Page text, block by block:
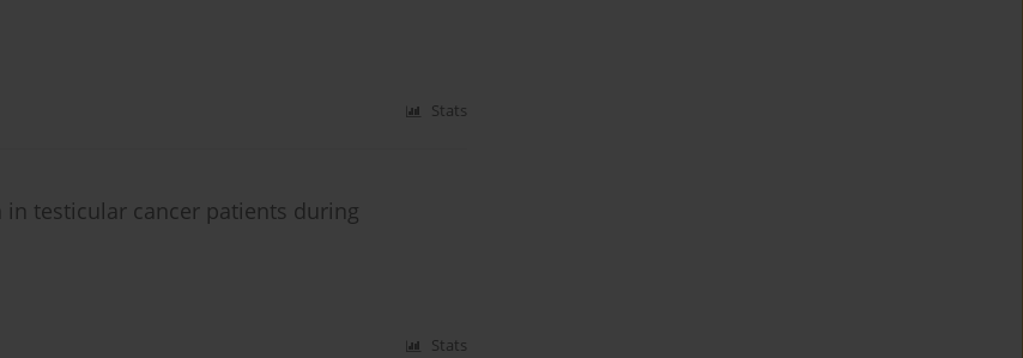
Stats
testicular cancer patients during
Stats